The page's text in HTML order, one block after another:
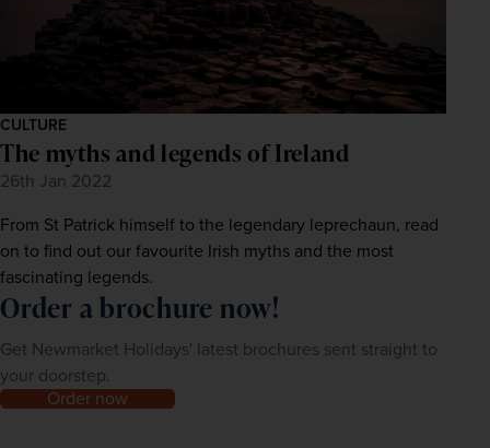
CULTURE
The myths and legends of Ireland
26th Jan 2022
From St Patrick himself to the legendary leprechaun, read
on to find out our favourite Irish myths and the most
fascinating legends.
Order a brochure now!
Get Newmarket Holidays' latest brochures sent straight to
your doorstep.
Order now